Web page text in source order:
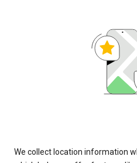
We collect location information